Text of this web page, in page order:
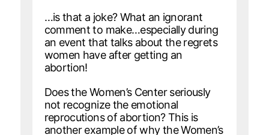
…is that a joke? What an ignorant
comment to make…especially during
an event that talks about the regrets
women have after getting an
abortion!
Does the Women’s Center seriously
not recognize the emotional
reprocutions of abortion? This is
another example of why the Women’s